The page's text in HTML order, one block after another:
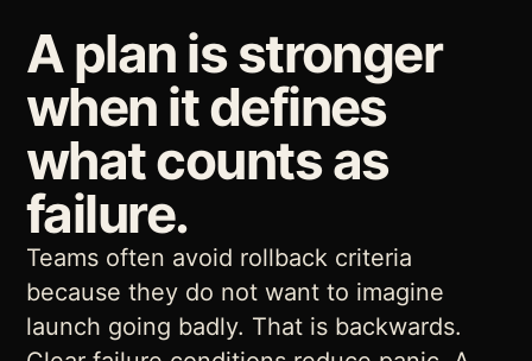
A plan is stronger
when it defines
what counts as
failure.
Teams often avoid rollback criteria
because they do not want to imagine
launch going badly. That is backwards.